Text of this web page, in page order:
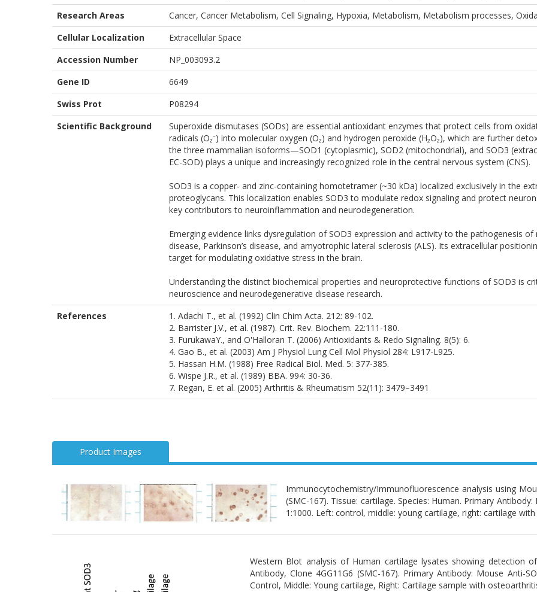
Research Areas
Cancer, Cancer Metabolism, Cell Signaling, Hypoxia, Metabolism, Metabolism processes,
Cellular Localization
Extracellular Space
Accession Number
NP_003093.2
Gene ID
6649
Swiss Prot
P08294
Scientific Background
Superoxide dismutases (SODs) are essential antioxidant enzymes that protect cells from
radicals (O₂⁻) into molecular oxygen (O₂) and hydrogen peroxide (H₂O₂), which are further
the three mammalian isoforms—SOD1 (cytoplasmic), SOD2 (mitochondrial), and SOD3
EC-SOD) plays a unique and increasingly recognized role in the central nervous system (CNS).
SOD3 is a copper- and zinc-containing homotetramer (~30 kDa) localized exclusively in the
proteoglycans. This localization enables SOD3 to modulate redox signaling and protect
key contributors to neuroinflammation and neurodegeneration.
Emerging evidence links dysregulation of SOD3 expression and activity to the pathogenesis of
disease, Parkinson’s disease, and amyotrophic lateral sclerosis (ALS). Its extracellular
target for modulating oxidative stress in the brain.
Understanding the distinct biochemical properties and neuroprotective functions of SOD3 is
neuroscience and neurodegenerative disease research.
References
1. Adachi T., et al. (1992) Clin Chim Acta. 212: 89-102.
2. Barrister J.V., et al. (1987). Crit. Rev. Biochem. 22:111-180.
3. FurukawaY., and O'Halloran T. (2006) Antioxidants & Redo Signaling. 8(5): 6.
4. Gao B., et al. (2003) Am J Physiol Lung Cell Mol Physiol 284: L917-L925.
5. Hassan H.M. (1988) Free Radical Biol. Med. 5: 377-385.
6. Wispe J.R., et al. (1989) BBA. 994: 30-36.
7. Regan, E. et al. (2005) Arthritis & Rheumatism 52(11): 3479–3491
Product Images
Immunocytochemistry/Immunofluorescence analysis using
(SMC-167). Tissue: cartilage. Species: Human. Primary
1:1000. Left: control, middle: young cartilage, right: cartilage
Western Blot analysis of Human cartilage lysates showing detection
Antibody, Clone 4GG11G6 (SMC-167). Primary Antibody: Mouse Anti-
Control, Middle: Young cartilage, Right: Cartilage sample with